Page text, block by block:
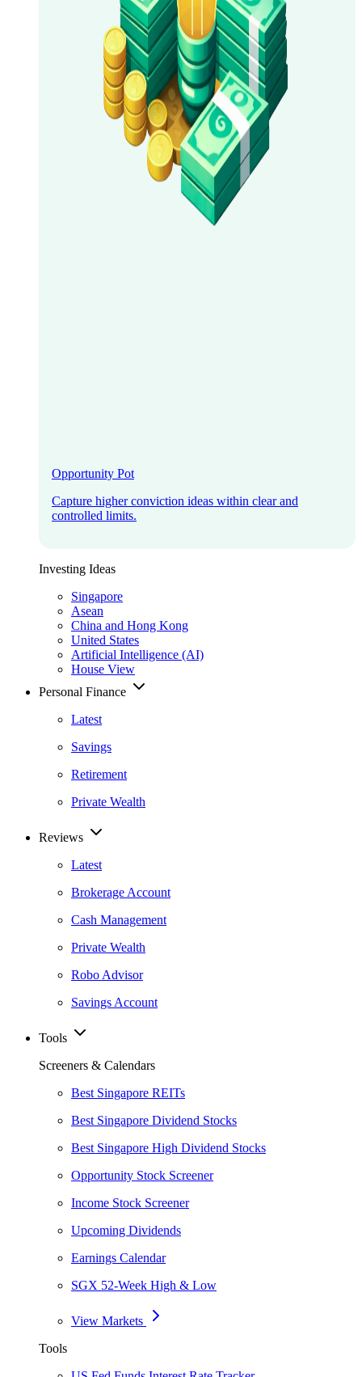
Opportunity Pot
Capture higher conviction ideas within clear and
controlled limits.
Investing Ideas
Singapore
Asean
China and Hong Kong
United States
Artificial Intelligence (AI)
House View
Personal Finance
Latest
Savings
Retirement
Private Wealth
Reviews
Latest
Brokerage Account
Cash Management
Private Wealth
Robo Advisor
Savings Account
Tools
Screeners & Calendars
Best Singapore REITs
Best Singapore Dividend Stocks
Best Singapore High Dividend Stocks
Opportunity Stock Screener
Income Stock Screener
Upcoming Dividends
Earnings Calendar
SGX 52-Week High & Low
View Markets
Tools